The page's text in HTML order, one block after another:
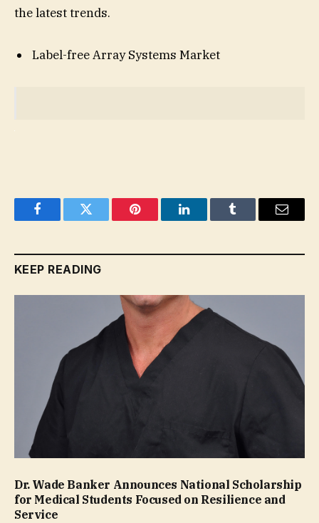
the latest trends.
Label-free Array Systems Market
FacebookTwitter Pinterest LinkedInTumblr Email
KEEP READING
Dr. Wade Banker Announces National Scholarship
for Medical Students Focused on Resilience and
Service